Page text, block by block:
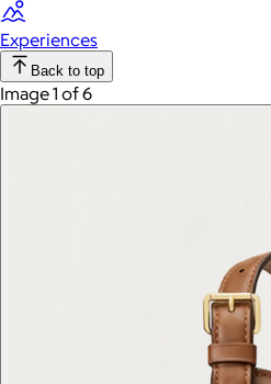
Experiences
Back to top
Image 1 of 6